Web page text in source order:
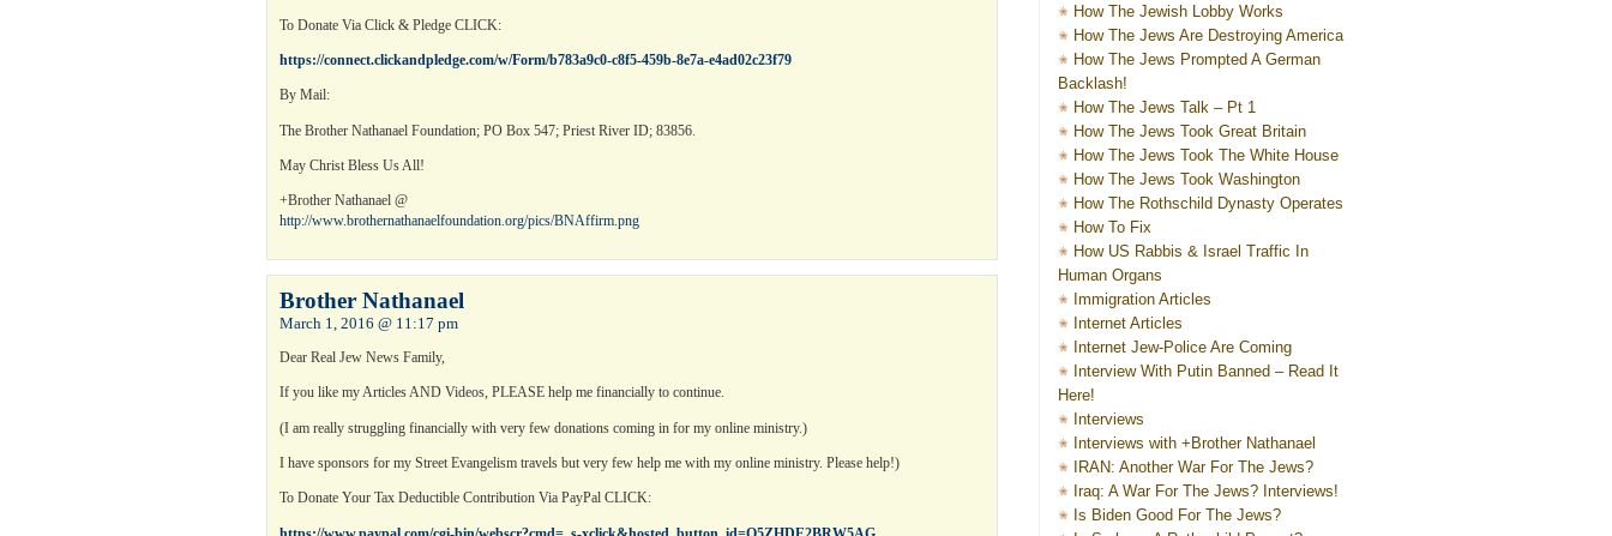
How The Jewish Lobby Works
How The Jews Are Destroying America
How The Jews Prompted A German
Backlash!
How The Jews Talk – Pt 1
How The Jews Took Great Britain
How The Jews Took The White House
How The Jews Took Washington
How The Rothschild Dynasty Operates
How To Fix
How US Rabbis & Israel Traffic In
Human Organs
Immigration Articles
Internet Articles
Internet Jew-Police Are Coming
Interview With Putin Banned – Read It
Here!
Interviews
Interviews with +Brother Nathanael
IRAN: Another War For The Jews?
Iraq: A War For The Jews? Interviews!
Is Biden Good For The Jews?
To Donate Via Click & Pledge CLICK:
https://connect.clickandpledge.com/w/Form/b783a9c0-c8f5-459b-8e7a-e4ad02c23f79
By Mail:
The Brother Nathanael Foundation; PO Box 547; Priest River ID; 83856.
May Christ Bless Us All!
+Brother Nathanael @
http://www.brothernathanaelfoundation.org/pics/BNAffirm.png
Brother Nathanael
March 1, 2016 @ 11:17 pm
Dear Real Jew News Family,
If you like my Articles AND Videos, PLEASE help me financially to continue.
(I am really struggling financially with very few donations coming in for my online ministry.)
I have sponsors for my Street Evangelism travels but very few help me with my online ministry. Please help!)
To Donate Your Tax Deductible Contribution Via PayPal CLICK: